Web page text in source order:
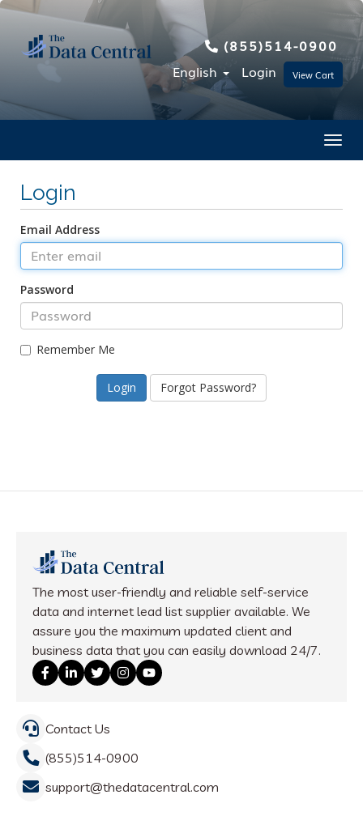
(855)514-0900
English
Login View Cart
Login
Email Address
Password
Remember Me
Forgot Password?
The most user-friendly and reliable self-service
data and internet lead list supplier available. We
assure you the maximum updated client and
business data that you can easily download 24/7.
Contact Us
(855)514-0900
support@thedatacentral.com